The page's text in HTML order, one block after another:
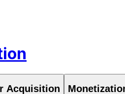
Acquisition